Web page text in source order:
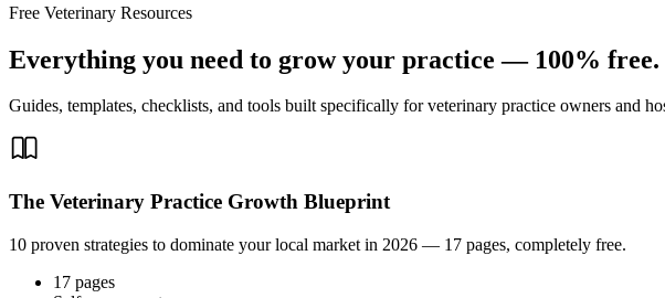
Free Veterinary Resources
Everything you need to grow your practice — 100% free.
Guides, templates, checklists, and tools built specifically for veterinary practice owners and
The Veterinary Practice Growth Blueprint
10 proven strategies to dominate your local market in 2026 — 17 pages, completely free.
17 pages